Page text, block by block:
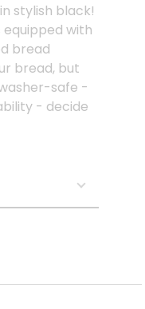
stylish black!
equipped with
bread
bread, but
safe -
- decide